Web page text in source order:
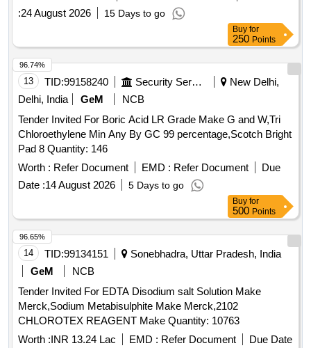
:24 August 2026 15 Days to go
Buy for
250 Points
13 TID:99158240 Security Services
New Delhi,
Delhi, India
GeM
NCB
Tender Invited For Boric Acid LR Grade Make G and W,Tri
Chloroethylene Min Any By GC 99 percentage,Scotch Bright
Pad 8 Quantity: 146
Worth : Refer Document EMD : Refer Document
Due
Date :14 August 2026 5 Days to go
96.74%
Buy for
500 Points
14 TID:99134151
Sonebhadra, Uttar Pradesh, India
GeM
NCB
Tender Invited For EDTA Disodium salt Solution Make
Merck,Sodium Metabisulphite Make Merck,2102
CHLOROTEX REAGENT Make Quantity: 10763
Worth :INR 13.24 Lac EMD : Refer Document Due Date
96.65%